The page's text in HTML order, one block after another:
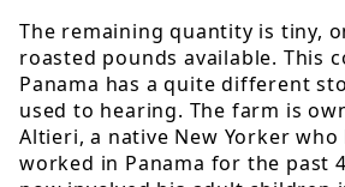
The remaining quantity is tiny,
roasted pounds available. This
Panama has a quite different
used to hearing. The farm is
Altieri, a native New Yorker who
worked in Panama for the past